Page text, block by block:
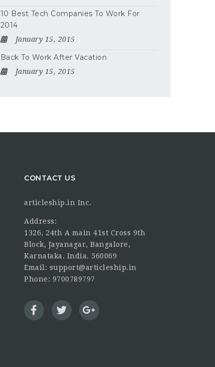
10 Best Tech Companies To Work For
2014
January 15, 2015
Back To Work After Vacation
January 15, 2015
CONTACT US
articleship.in Inc.
Address:
1326, 24th A main 41st Cross 9th
Block, Jayanagar, Bangalore,
Karnataka. India. 560069
Email: support@articleship.in
Phone: 9700789797